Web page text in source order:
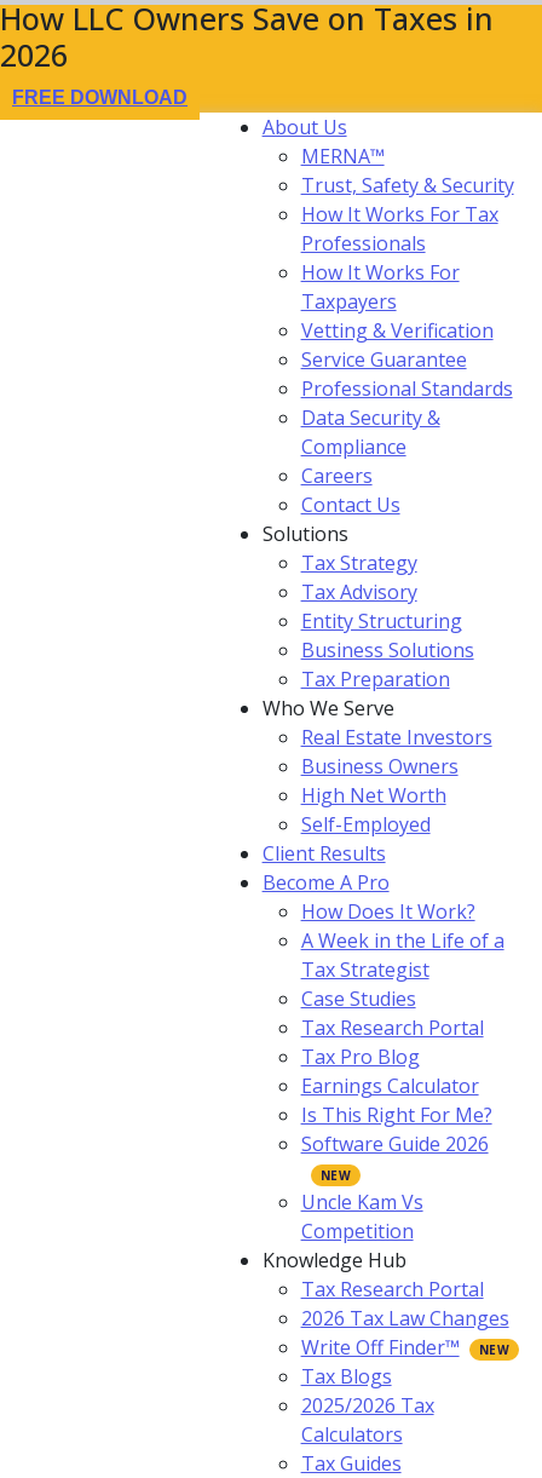
How LLC Owners Save on Taxes in
2026
FREE DOWNLOAD
About Us
MERNA™
Trust, Safety & Security
How It Works For Tax
Professionals
How It Works For
Taxpayers
Vetting & Verification
Service Guarantee
Professional Standards
Data Security &
Compliance
Careers
Contact Us
Solutions
Tax Strategy
Tax Advisory
Entity Structuring
Business Solutions
Tax Preparation
Who We Serve
Real Estate Investors
Business Owners
High Net Worth
Self-Employed
Client Results
Become A Pro
How Does It Work?
A Week in the Life of a
Tax Strategist
Case Studies
Tax Research Portal
Tax Pro Blog
Earnings Calculator
Is This Right For Me?
Software Guide 2026
Uncle Kam Vs
Competition
Knowledge Hub
Tax Research Portal
2026 Tax Law Changes
Write Off Finder™
Tax Blogs
2025/2026 Tax
Calculators
Tax Guides